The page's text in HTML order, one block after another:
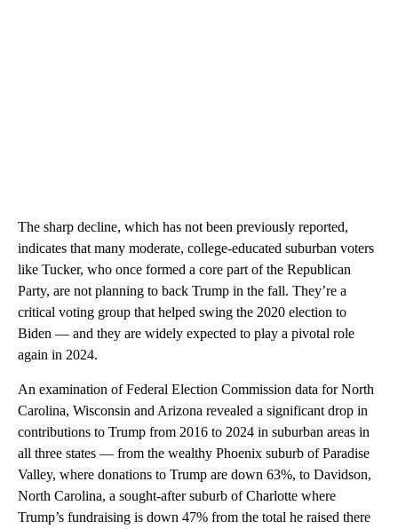
The sharp decline, which has not been previously reported,
indicates that many moderate, college-educated suburban voters
like Tucker, who once formed a core part of the Republican
Party, are not planning to back Trump in the fall. They’re a
critical voting group that helped swing the 2020 election to
Biden — and they are widely expected to play a pivotal role
again in 2024.
An examination of Federal Election Commission data for North
Carolina, Wisconsin and Arizona revealed a significant drop in
contributions to Trump from 2016 to 2024 in suburban areas in
all three states — from the wealthy Phoenix suburb of Paradise
Valley, where donations to Trump are down 63%, to Davidson,
North Carolina, a sought-after suburb of Charlotte where
Trump’s fundraising is down 47% from the total he raised there